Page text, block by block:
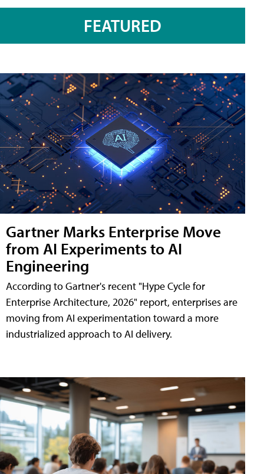
FEATURED
Gartner Marks Enterprise Move
from AI Experiments to AI
Engineering
According to Gartner's recent "Hype Cycle for
Enterprise Architecture, 2026" report, enterprises are
moving from AI experimentation toward a more
industrialized approach to AI delivery.